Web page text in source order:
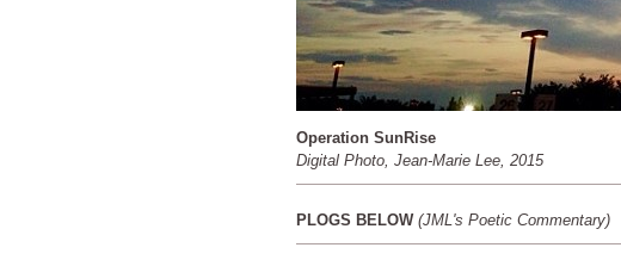
Operation SunRise
Digital Photo, Jean-Marie Lee, 2015
PLOGS BELOW (JML's Poetic Commentary)